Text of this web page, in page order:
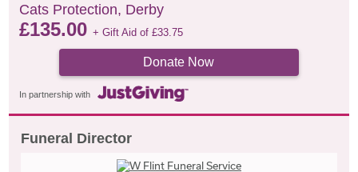
Cats Protection, Derby
£135.00+ Gift Aid of£33.75
Donate Now
In partnership with
Funeral Director